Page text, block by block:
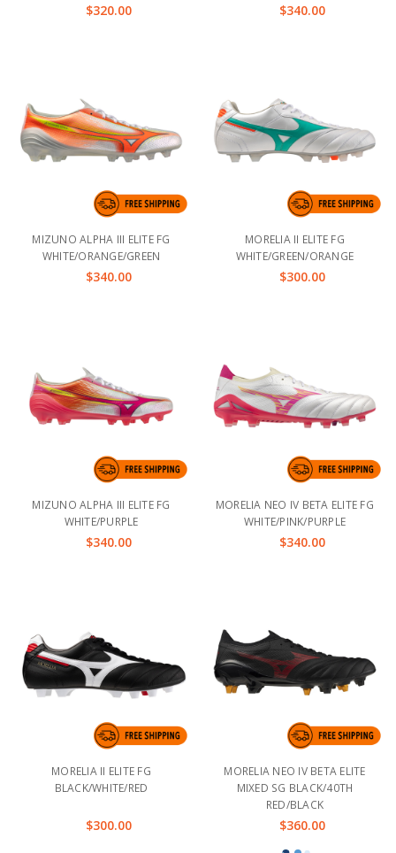
$320.00 $340.00
MIZUNO ALPHA III ELITE FG
WHITE/ORANGE/GREEN
$340.00
MORELIA II ELITE FG
WHITE/GREEN/ORANGE
$300.00
MIZUNO ALPHA III ELITE FG
WHITE/PURPLE
$340.00
MORELIA NEO IV BETA ELITE FG
WHITE/PINK/PURPLE
$340.00
MORELIA II ELITE FG
BLACK/WHITE/RED
$300.00
MORELIA NEO IV BETA ELITE
MIXED SG BLACK/40TH
RED/BLACK
$360.00